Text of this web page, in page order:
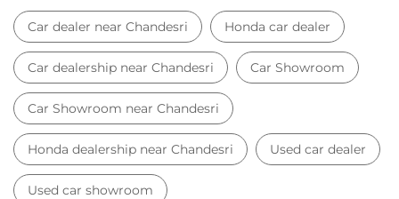
Car dealer near Chandesri Honda car dealer
Car dealership near Chandesri Car Showroom
Car Showroom near Chandesri
Honda dealership near Chandesri Used car dealer
Used car showroom